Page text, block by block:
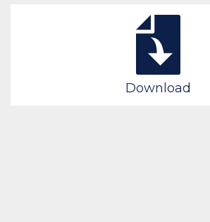
Download